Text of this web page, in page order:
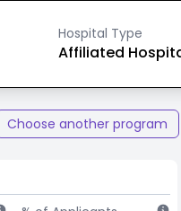
Hospital Type
Affiliated
Choose another program